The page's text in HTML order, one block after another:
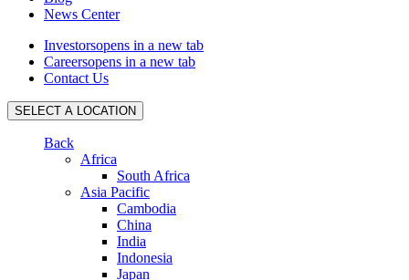
News Center
Investorsopens in a new tab
Careersopens in a new tab
Contact Us
SELECT A LOCATION
Back
Africa
South Africa
Asia Pacific
Cambodia
China
India
Indonesia
Japan